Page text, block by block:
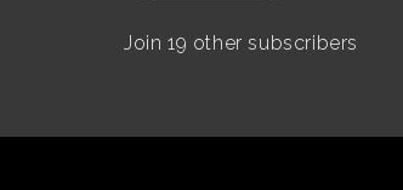
Join 19 other subscribers